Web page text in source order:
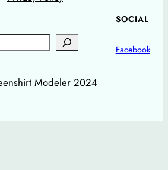
SOCIAL
Facebook
Modeler 2024